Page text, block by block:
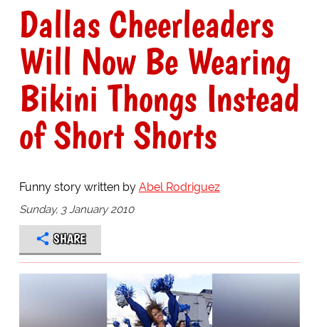
Dallas Cheerleaders
Will Now Be Wearing
Bikini Thongs Instead
of Short Shorts
Funny story written by Abel Rodriguez
Sunday, 3 January 2010
SHARE